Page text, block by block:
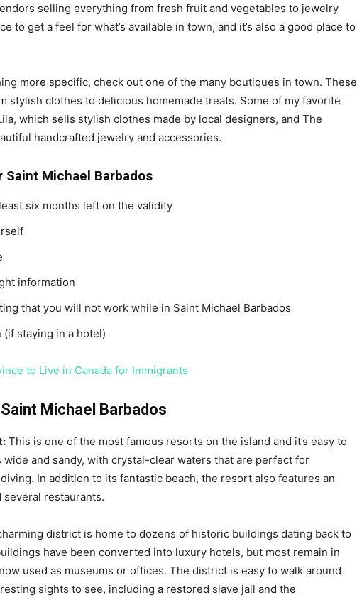
selling everything from fresh fruit and vegetables to jewelry
to get a feel for what’s available in town, and it’s also a good place to
more specific, check out one of the many boutiques in town. These
stylish clothes to delicious homemade treats. Some of my favorite
which sells stylish clothes made by local designers, and The
handcrafted jewelry and accessories.
Michael Barbados
six months left on the validity
information
that you will not work while in Saint Michael Barbados
staying in a hotel)
to Live in Canada for Immigrants
Michael Barbados
This is one of the most famous resorts on the island and it’s easy to
wide and sandy, with crystal-clear waters that are perfect for
In addition to its fantastic beach, the resort also features an
restaurants.
district is home to dozens of historic buildings dating back to
have been converted into luxury hotels, but most remain in
used as museums or offices. The district is easy to walk around
sights to see, including a restored slave jail and the